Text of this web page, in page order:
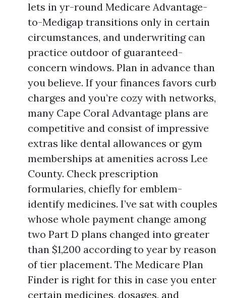
lets in yr-round Medicare Advantage-
to-Medigap transitions only in certain
circumstances, and underwriting can
practice outdoor of guaranteed-
concern windows. Plan in advance than
you believe. If your finances favors curb
charges and you’re cozy with networks,
many Cape Coral Advantage plans are
competitive and consist of impressive
extras like dental allowances or gym
memberships at amenities across Lee
County. Check prescription
formularies, chiefly for emblem-
identify medicines. I’ve sat with couples
whose whole payment change among
two Part D plans changed into greater
than $1,200 according to year by reason
of tier placement. The Medicare Plan
Finder is right for this in case you enter
certain medicines, dosages, and